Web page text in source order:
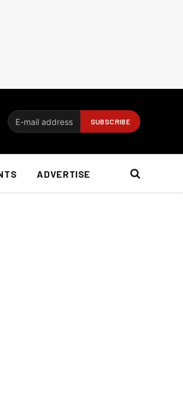
ADVERTISE